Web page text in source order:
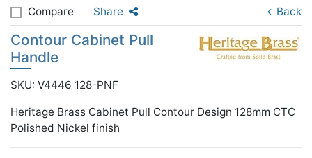
Compare Share Back
Contour Cabinet Pull
Handle
SKU: V4446 128-PNF
Heritage Brass Cabinet Pull Contour Design 128mm CTC
Polished Nickel finish